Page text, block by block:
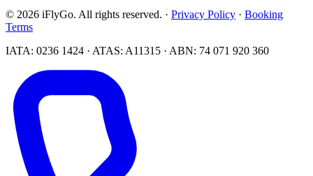
© 2026 iFlyGo. All rights reserved. · Privacy Policy · Booking
Terms
IATA: 0236 1424 · ATAS: A11315 · ABN: 74 071 920 360